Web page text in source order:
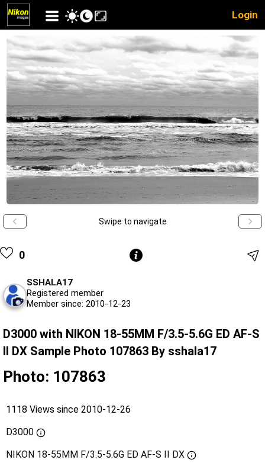
Login
Swipe to navigate
0
SSHALA17
Registered member
Member since: 2010-12-23
D3000 with NIKON 18-55MM F/3.5-5.6G ED AF-S
II DX Sample Photo 107863 By sshala17
Photo: 107863
1118 Views since 2010-12-26
D3000
NIKON 18-55MM F/3.5-5.6G ED AF-S II DX